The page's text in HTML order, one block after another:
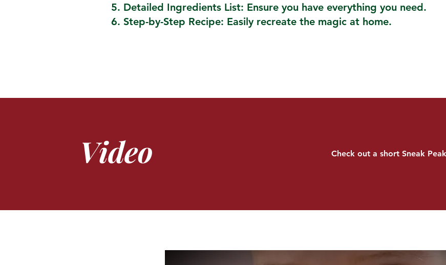
Detailed Ingredients List: Ensure you have everything you need.
Step-by-Step Recipe: Easily recreate the magic at home.
Video Check out a short Sneak